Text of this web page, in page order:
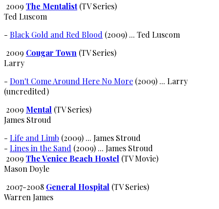
2009 The Mentalist(TV Series)
Ted Luscom
- Black Gold and Red Blood (2009) ... Ted Luscom
2009 Cougar Town (TV Series)
Larry
- Don't Come Around Here No More (2009) ... Larry
(uncredited)
2009 Mental (TV Series)
James Stroud
- Life and Limb (2009) ... James Stroud
- Lines in the Sand (2009) ... James Stroud
2009 The Venice Beach Hostel (TV Movie)
Mason Doyle
2007-2008 General Hospital (TV Series)
Warren James